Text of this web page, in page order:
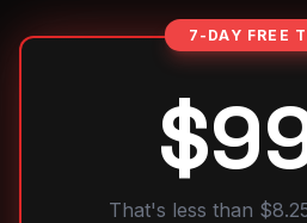
7-DAY FREE
That's less than